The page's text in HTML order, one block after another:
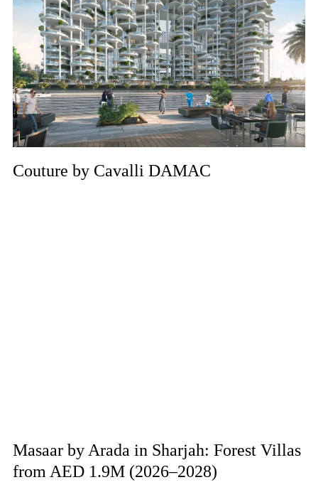
Couture by Cavalli DAMAC
Masaar by Arada in Sharjah: Forest Villas
from AED 1.9M (2026–2028)